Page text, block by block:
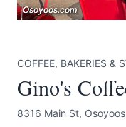
Osoyoos.com
Osoyoos.com
Osoyoos.com
COFFEE, BAKERIES &
Gino's
8316 Main St,